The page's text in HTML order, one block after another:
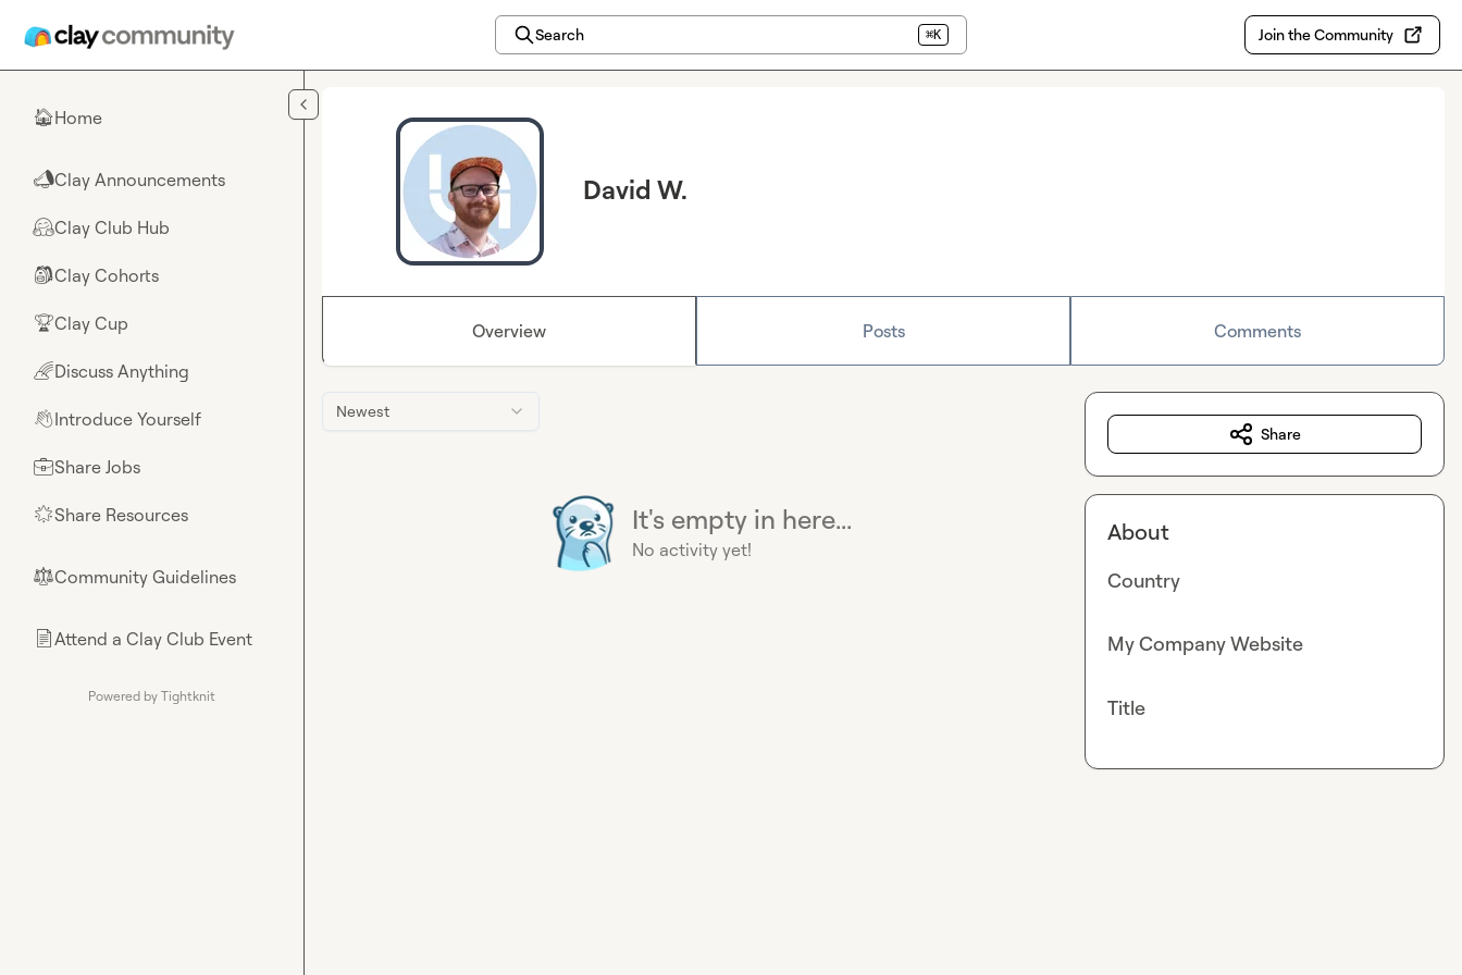
Search ⌘K Join the Community
🏠Home
📣Clay Announcements
🤗Clay Club Hub
🎒Clay Cohorts
🏆Clay Cup
🌈Discuss Anything
👋Introduce Yourself
💼Share Jobs
🌟Share Resources
⚖︎Community Guidelines
📄Attend a Clay Club Event
Powered by Tightknit
David W.
Overview Posts Comments
Newest
It's empty in here...
No activity yet!
Share
About
Country
My Company Website
Title